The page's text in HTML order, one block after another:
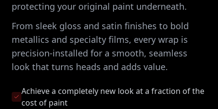
protecting your original paint underneath.
From sleek gloss and satin finishes to bold
metallics and specialty films, every wrap is
precision-installed for a smooth, seamless
look that turns heads and adds value.
Achieve a completely new look at a fraction of the
cost of paint